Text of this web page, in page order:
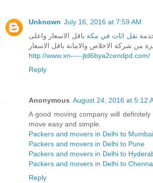
Unknown July 16, 2016 at 7:59 AM
نقل اثاث في مكة باقل الاسعار واعلى
http://www.xn-----jtd6bya2cendpd.com/
Reply
Anonymous August 24, 2016 at 5:12
A good moving company will
move easy and simple.
Packers and movers in Delhi to Mumbai
Packers and movers in Delhi to Pune
Packers and movers in Delhi to
Packers and movers in Delhi to
Reply